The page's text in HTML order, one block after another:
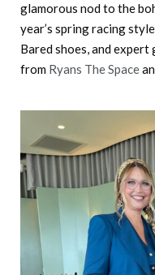
glamorous nod to the
year’s spring racing
Bared shoes, and
from Ryans The Space